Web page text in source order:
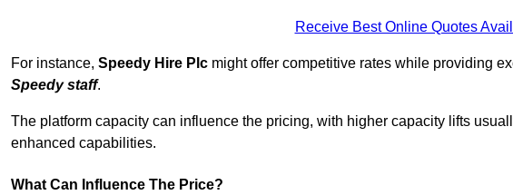
Receive Best Online Quotes
For instance, Speedy Hire Plc might offer competitive rates while providing
Speedy staff.
The platform capacity can influence the pricing, with higher capacity lifts
enhanced capabilities.
What Can Influence The Price?